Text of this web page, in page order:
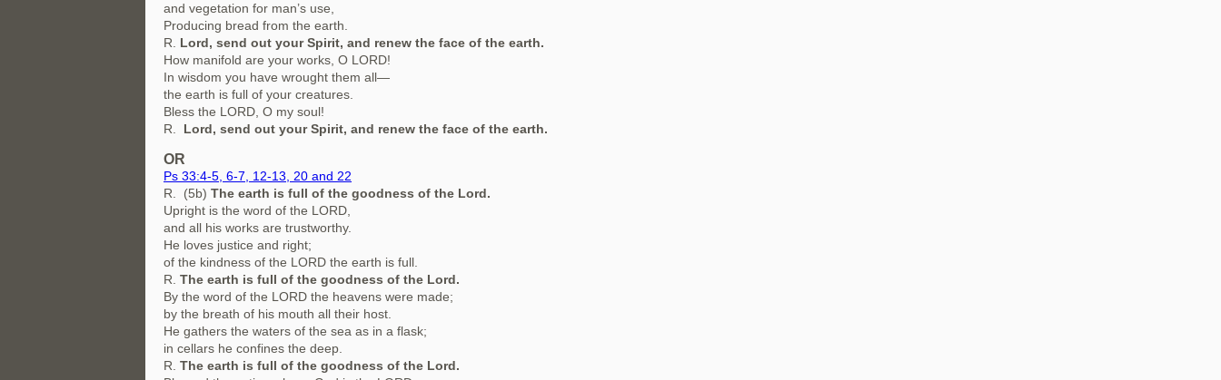
and vegetation for man’s use,
Producing bread from the earth.
R. Lord, send out your Spirit, and renew the face of the earth.
How manifold are your works, O LORD!
In wisdom you have wrought them all—
the earth is full of your creatures.
Bless the LORD, O my soul!
R. Lord, send out your Spirit, and renew the face of the earth.
OR
Ps 33:4-5, 6-7, 12-13, 20 and 22
R. (5b) The earth is full of the goodness of the Lord.
Upright is the word of the LORD,
and all his works are trustworthy.
He loves justice and right;
of the kindness of the LORD the earth is full.
R. The earth is full of the goodness of the Lord.
By the word of the LORD the heavens were made;
by the breath of his mouth all their host.
He gathers the waters of the sea as in a flask;
in cellars he confines the deep.
R. The earth is full of the goodness of the Lord.